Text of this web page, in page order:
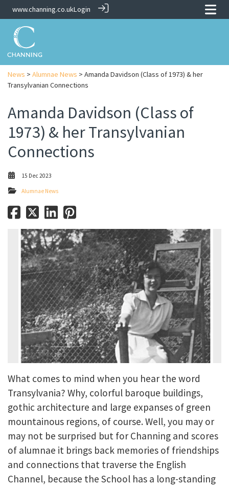
www.channing.co.ukLogin
News > Alumnae News > Amanda Davidson (Class of 1973) & her
Transylvanian Connections
Amanda Davidson (Class of
1973) & her Transylvanian
Connections
15 Dec 2023
Alumnae News
What comes to mind when you hear the word
Transylvania? Why, colorful baroque buildings,
gothic architecture and large expanses of green
mountainous regions, of course. Well, you may or
may not be surprised but for Channing and scores
of alumnae it brings back memories of friendships
and connections that traverse the English
Channel, because the School has a long-standing